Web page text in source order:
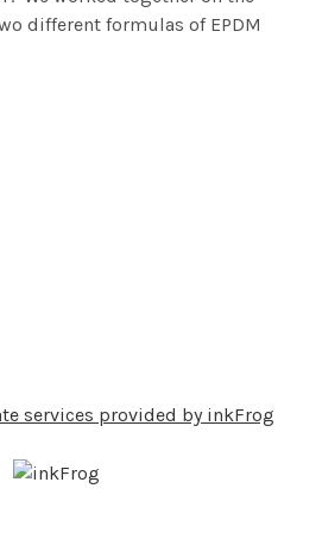
different formulas of EPDM
services provided by inkFrog